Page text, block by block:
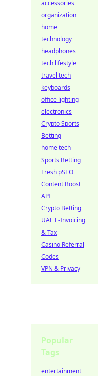
accessories
organization
home
technology
headphones
tech lifestyle
travel tech
keyboards
office lighting
electronics
Crypto Sports
Betting
home tech
Sports Betting
Fresh pSEO
Content Boost
API
Crypto Betting
UAE E-Invoicing
& Tax
Casino Referral
Codes
VPN & Privacy
Popular
Tags
entertainment